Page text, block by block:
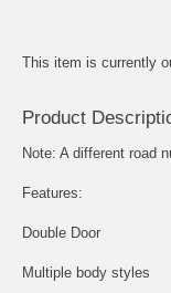
This item is currently
Product
Note: A different road
Features:
Double Door
Multiple body styles